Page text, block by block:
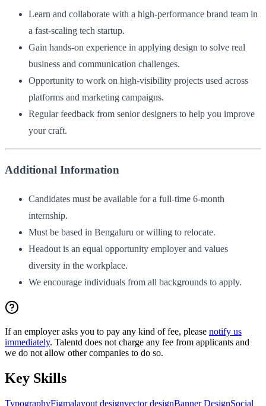
Learn and collaborate with a high-performance brand team in
a fast-scaling tech startup.
Gain hands-on experience in applying design to solve real
business and communication challenges.
Opportunity to work on high-visibility projects used across
platforms and marketing campaigns.
Regular feedback from senior designers to help you improve
your craft.
Additional Information
Candidates must be available for a full-time 6-month
internship.
Must be based in Bengaluru or willing to relocate.
Headout is an equal opportunity employer and values
diversity in the workplace.
We encourage individuals from all backgrounds to apply.
If an employer asks you to pay any kind of fee, please notify us
immediately. Talentd does not charge any fee from applicants and
we do not allow other companies to do so.
Key Skills
TypographyFigmalayout designvector designBanner DesignSocial